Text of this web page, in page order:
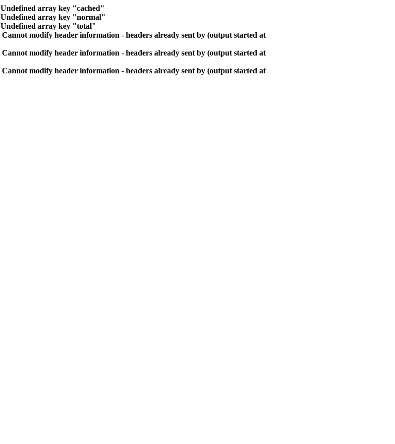
Undefined array key "cached"
Undefined array key "normal"
Undefined array key "total"
Cannot modify header information - headers already sent by (output started at
Cannot modify header information - headers already sent by (output started at
Cannot modify header information - headers already sent by (output started at